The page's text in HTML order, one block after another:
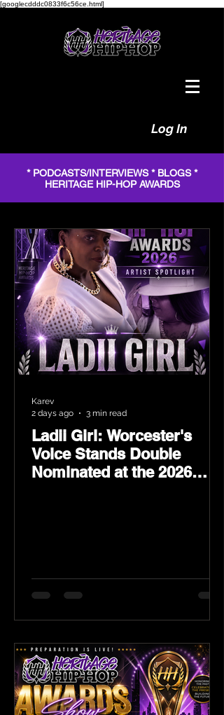
[googlecdddc0833f6c56ce.html]
Log In
* PODCASTS/INTERVIEWS * BLOGS *
HERITAGE HIP-HOP AWARDS
Ladii Girl: Worcester's
Voice Stands Double
Nominated at the 2026
Karev
2 days ago
3 min read